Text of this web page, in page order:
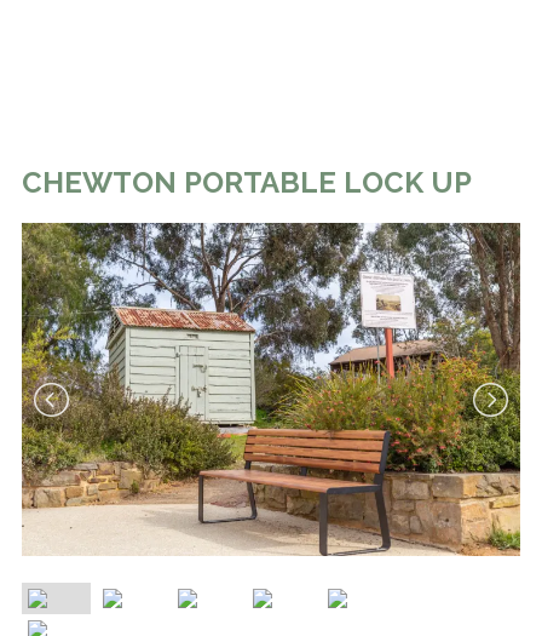
CHEWTON PORTABLE LOCK UP